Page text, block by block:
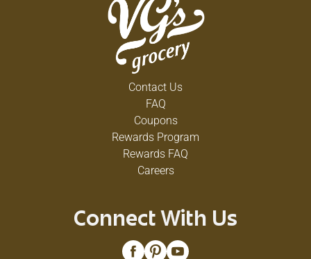
Contact Us
FAQ
Coupons
Rewards Program
Rewards FAQ
Careers
Connect With Us